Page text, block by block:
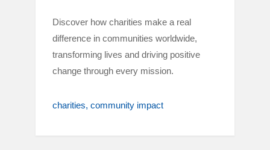
Discover how charities make a real
difference in communities worldwide,
transforming lives and driving positive
change through every mission.
charities community impact